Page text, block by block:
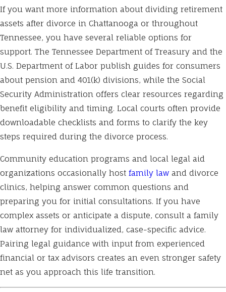
If you want more information about dividing retirement
assets after divorce in Chattanooga or throughout
Tennessee, you have several reliable options for
support. The Tennessee Department of Treasury and the
U.S. Department of Labor publish guides for consumers
about pension and 401(k) divisions, while the Social
Security Administration offers clear resources regarding
benefit eligibility and timing. Local courts often provide
downloadable checklists and forms to clarify the key
steps required during the divorce process.
Community education programs and local legal aid
organizations occasionally host family lawand divorce
clinics, helping answer common questions and
preparing you for initial consultations. If you have
complex assets or anticipate a dispute, consult a family
law attorney for individualized, case-specific advice.
Pairing legal guidance with input from experienced
financial or tax advisors creates an even stronger safety
net as you approach this life transition.